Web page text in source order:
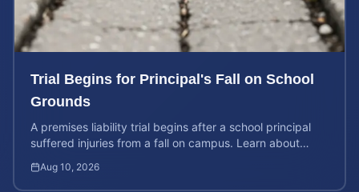
Trial Begins for Principal's Fall on School
Grounds
A premises liability trial begins after a school principal
suffered injuries from a fall on campus. Learn about
Aug 10, 2026